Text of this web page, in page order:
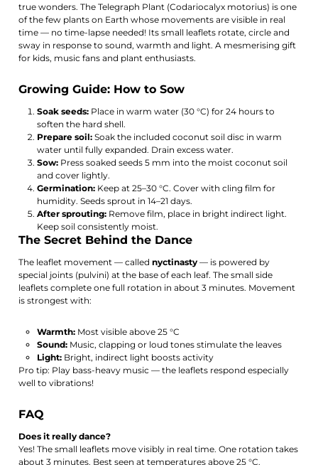
true wonders. The Telegraph Plant (Codariocalyx motorius) is one
of the few plants on Earth whose movements are visible in real
time — no time-lapse needed! Its small leaflets rotate, circle and
sway in response to sound, warmth and light. A mesmerising gift
for kids, music fans and plant enthusiasts.
Growing Guide: How to Sow
Soak seeds:Place in warm water (30 °C) for 24 hours to
soften the hard shell.
Prepare soil:Soak the included coconut soil disc in warm
water until fully expanded. Drain excess water.
Sow:Press soaked seeds 5 mm into the moist coconut soil
and cover lightly.
Germination:Keep at 25–30 °C. Cover with cling film for
humidity. Seeds sprout in 14–21 days.
After sprouting:Remove film, place in bright indirect light.
Keep soil consistently moist.
The Secret Behind the Dance
The leaflet movement — callednyctinasty — is powered by
special joints (pulvini) at the base of each leaf. The small side
leaflets complete one full rotation in about 3 minutes. Movement
is strongest with:
Warmth:Most visible above 25 °C
Sound:Music, clapping or loud tones stimulate the leaves
Light:Bright, indirect light boosts activity
Pro tip: Play bass-heavy music — the leaflets respond especially
well to vibrations!
FAQ
Does it really dance?
Yes! The small leaflets move visibly in real time. One rotation takes
about 3 minutes. Best seen at temperatures above 25 °C.